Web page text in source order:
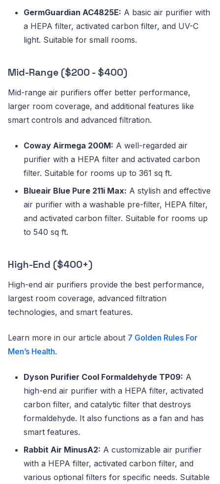
GermGuardian AC4825E: A basic air purifier with
a HEPA filter, activated carbon filter, and UV-C
light. Suitable for small rooms.
Mid-Range ($200 - $400)
Mid-range air purifiers offer better performance,
larger room coverage, and additional features like
smart controls and advanced filtration.
Coway Airmega 200M: A well-regarded air
purifier with a HEPA filter and activated carbon
filter. Suitable for rooms up to 361 sq ft.
Blueair Blue Pure 211i Max: A stylish and effective
air purifier with a washable pre-filter, HEPA filter,
and activated carbon filter. Suitable for rooms up
to 540 sq ft.
High-End ($400+)
High-end air purifiers provide the best performance,
largest room coverage, advanced filtration
technologies, and smart features.
Learn more in our article about 7 Golden Rules For
Men’s Health.
Dyson Purifier Cool Formaldehyde TP09: A
high-end air purifier with a HEPA filter, activated
carbon filter, and catalytic filter that destroys
formaldehyde. It also functions as a fan and has
smart features.
Rabbit Air MinusA2: A customizable air purifier
with a HEPA filter, activated carbon filter, and
various optional filters for specific needs. Suitable